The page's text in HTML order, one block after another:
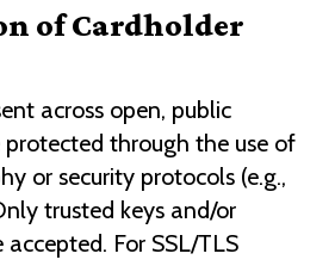
of Cardholder
across open, public
through the use of
or security protocols (e.g.,
trusted keys and/or
For SSL/TLS